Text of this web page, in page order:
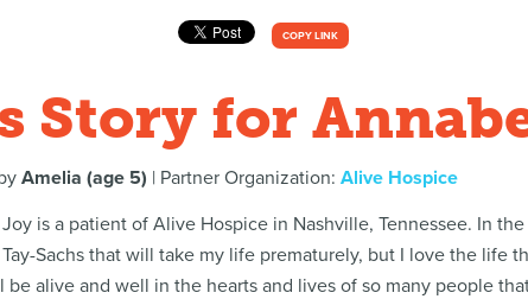
COPY LINK
Story for
Amelia (age 5) | Partner Organization: Alive Hospice
is a patient of Alive Hospice in Nashville, Tennessee. In
Sachs that will take my life prematurely, but I love the life
alive and well in the hearts and lives of so many people